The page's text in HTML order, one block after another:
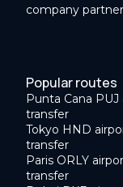
company partner
Popular routes
Punta Cana
transfer
Tokyo HND
transfer
Paris ORLY
transfer